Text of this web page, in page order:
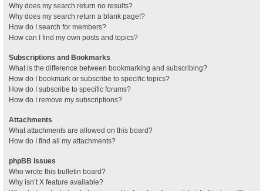
Why does my search return no results?
Why does my search return a blank page!?
How do I search for members?
How can I find my own posts and topics?
Subscriptions and Bookmarks
What is the difference between bookmarking and subscribing?
How do I bookmark or subscribe to specific topics?
How do I subscribe to specific forums?
How do I remove my subscriptions?
Attachments
What attachments are allowed on this board?
How do I find all my attachments?
phpBB Issues
Who wrote this bulletin board?
Why isn’t X feature available?